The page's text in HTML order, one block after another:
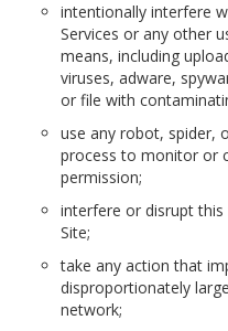
intentionally interfere
Services or any other
means, including
viruses, adware,
or file with
use any robot, spider,
process to monitor or
permission;
interfere or disrupt
Site;
take any action that
disproportionately
network;